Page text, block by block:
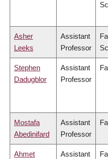
Asher
Leeks
Assistant
Professor
Stephen
Dadugblor
Assistant
Professor
Mostafa
Abedinifard
Assistant
Professor
Ahmet
Assistant